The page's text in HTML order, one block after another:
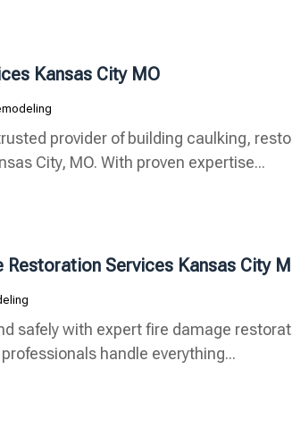
Kansas City MO
provider of building caulking,
City, MO. With proven expertise...
Services Kansas City
safely with expert fire damage
handle everything...